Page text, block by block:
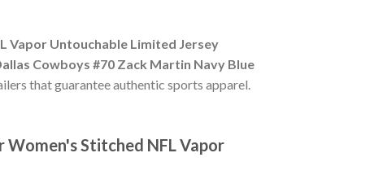
Vapor Untouchable Limited Jersey
Cowboys #70 Zack Martin Navy Blue
that guarantee authentic sports apparel.
Women's Stitched NFL Vapor